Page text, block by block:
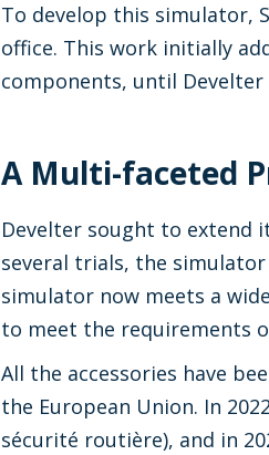
To develop this simulator,
office. This work initially
components, until
A Multi-faceted
Develter sought to extend
several trials, the
simulator now meets a
to meet the requirements
All the accessories have
the European Union. In
sécurité routière), and in